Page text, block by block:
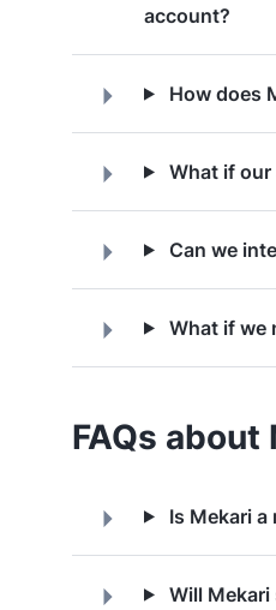
account?
How does
What if
Can we
What if we
FAQs
Is Mekari
Will Mekari